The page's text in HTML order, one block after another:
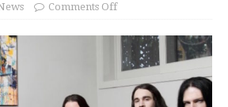
Comments Off